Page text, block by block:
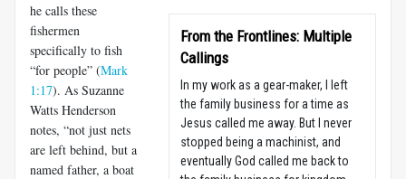
From the Frontlines: Multiple
Callings
In my work as a gear-maker, I left
the family business for a time as
Jesus called me away. But I never
stopped being a machinist, and
eventually God called me back to
he calls these
fishermen
specifically to fish
“for people” (Mark
1:17). As Suzanne
Watts Henderson
notes, “not just nets
are left behind, but a
named father, a boat